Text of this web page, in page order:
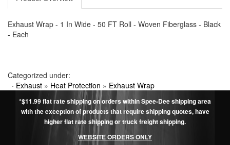
Exhaust Wrap - 1 In Wide - 50 FT Roll - Woven Fiberglass - Black
- Each
Categorized under:
· Exhaust » Heat Protection » Exhaust Wrap
*$11.99 flat rate shipping on orders within Spee-Dee shipping area
with the exception of products that require shipping quotes, have
higher flat rate shipping or truck freight shipping.
WEBSITE ORDERS ONLY